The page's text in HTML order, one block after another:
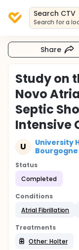
Search CTV
Search for a
Share
Study on
Novo
Septic
Intensive
U
University
Bourgogne
Status
Completed
Conditions
Atrial Fibrillation
Treatments
Other: Holter